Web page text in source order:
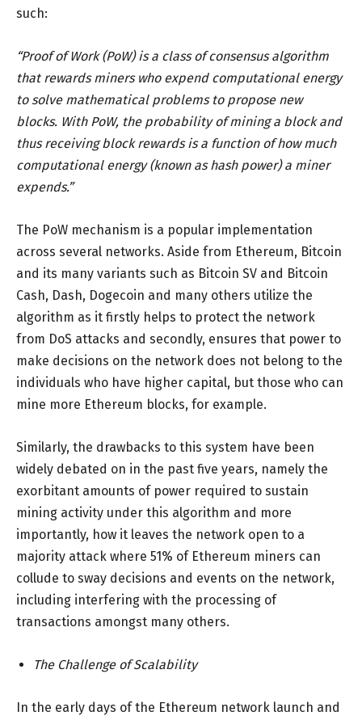
such:
“Proof of Work (PoW) is a class of consensus algorithm
that rewards miners who expend computational energy
to solve mathematical problems to propose new
blocks. With PoW, the probability of mining a block and
thus receiving block rewards is a function of how much
computational energy (known as hash power) a miner
expends.”
The PoW mechanism is a popular implementation
across several networks. Aside from Ethereum, Bitcoin
and its many variants such as Bitcoin SV and Bitcoin
Cash, Dash, Dogecoin and many others utilize the
algorithm as it firstly helps to protect the network
from DoS attacks and secondly, ensures that power to
make decisions on the network does not belong to the
individuals who have higher capital, but those who can
mine more Ethereum blocks, for example.
Similarly, the drawbacks to this system have been
widely debated on in the past five years, namely the
exorbitant amounts of power required to sustain
mining activity under this algorithm and more
importantly, how it leaves the network open to a
majority attack where 51% of Ethereum miners can
collude to sway decisions and events on the network,
including interfering with the processing of
transactions amongst many others.
The Challenge of Scalability
In the early days of the Ethereum network launch and